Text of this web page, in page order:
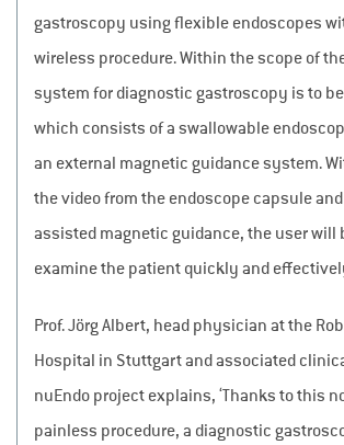
gastroscopy using flexible endoscopes
wireless procedure. Within the scope of
system for diagnostic gastroscopy is to
which consists of a swallowable
an external magnetic guidance system.
the video from the endoscope capsule
assisted magnetic guidance, the user will
examine the patient quickly and
Prof. Jörg Albert, head physician at the
Hospital in Stuttgart and associated
nuEndo project explains, ‘Thanks to this
painless procedure, a diagnostic